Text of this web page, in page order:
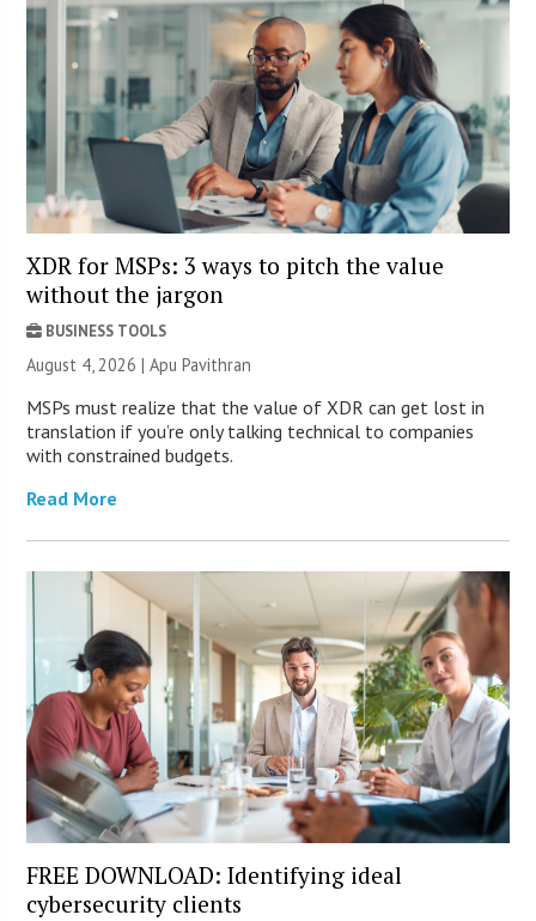
XDR for MSPs: 3 ways to pitch the value
without the jargon
BUSINESS TOOLS
August 4, 2026 | Apu Pavithran
MSPs must realize that the value of XDR can get lost in
translation if you’re only talking technical to companies
with constrained budgets.
Read More
FREE DOWNLOAD: Identifying ideal
cybersecurity clients